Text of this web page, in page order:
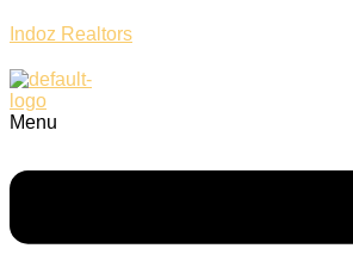
Indoz Realtors
Menu